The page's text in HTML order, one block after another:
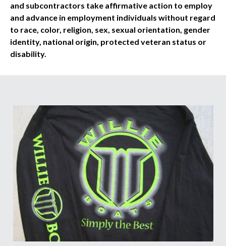
and subcontractors take affirmative action to employ
and advance in employment individuals without regard
to race, color, religion, sex, sexual orientation, gender
identity, national origin, protected veteran status or
disability.